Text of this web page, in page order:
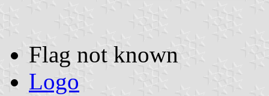
Flag not known
Logo